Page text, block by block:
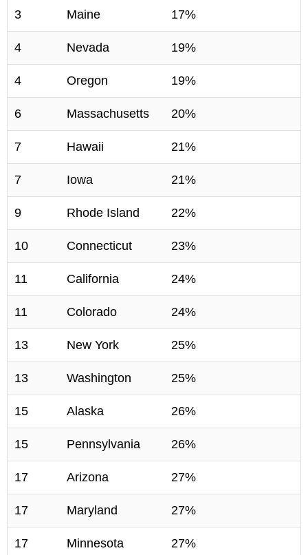
3 Maine 17%
4 Nevada 19%
4 Oregon 19%
6 Massachusetts 20%
7 Hawaii 21%
7 Iowa 21%
9 Rhode Island 22%
10 Connecticut 23%
11 California 24%
11 Colorado 24%
13 New York 25%
13 Washington 25%
15 Alaska 26%
15 Pennsylvania 26%
17 Arizona 27%
17 Maryland 27%
17 Minnesota 27%